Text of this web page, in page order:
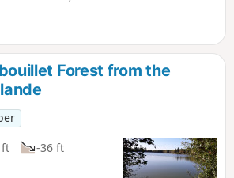
of wildlife. Please
may be very muddy
2023 *
Forest from the
ft
-36 ft